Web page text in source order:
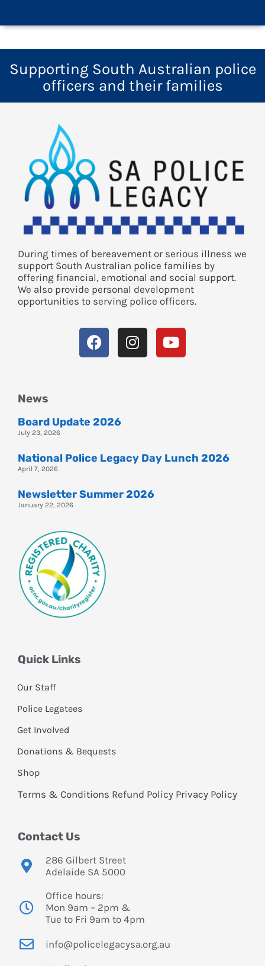
Supporting South Australian police
officers and their families
During times of bereavement or serious illness we
support South Australian police families by
offering financial, emotional and social support.
We also provide personal development
opportunities to serving police officers.
News
Board Update 2026
July 23, 2026
National Police Legacy Day Lunch 2026
April 7, 2026
Newsletter Summer 2026
January 22, 2026
Quick Links
Our Staff
Police Legatees
Get Involved
Donations & Bequests
Shop
Terms & Conditions Refund Policy Privacy Policy
Contact Us
286 Gilbert Street
Adelaide SA 5000
Office hours:
Mon 9am – 2pm &
Tue to Fri 9am to 4pm
info@policelegacysa.org.au